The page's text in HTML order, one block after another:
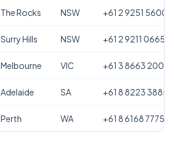
The Rocks NSW +61 2 9251 5600
Surry Hills NSW +61 2 9211 0665
Melbourne VIC +61 3 8663 2000
Adelaide SA +61 8 8223 3885
Perth WA +61 8 6168 7775